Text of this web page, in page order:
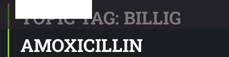
TOPIC TAG: BILLIG
AMOXICILLIN